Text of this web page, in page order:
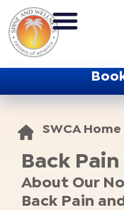
SWCA Home
Back
About Our
Back Pain